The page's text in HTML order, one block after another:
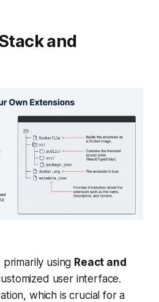
and
using React and
user interface.
which is crucial for a